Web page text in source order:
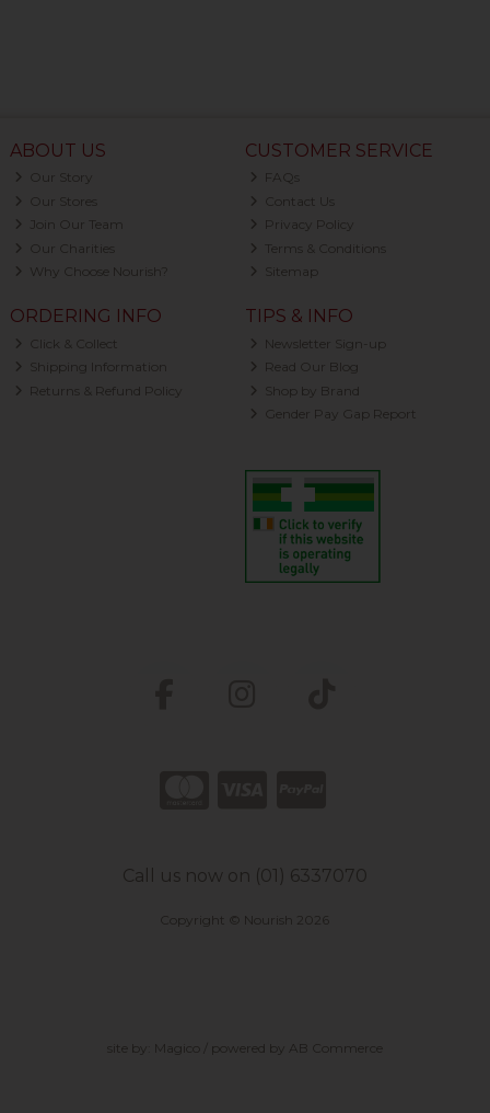
ABOUT US
Our Story
Our Stores
Join Our Team
Our Charities
Why Choose Nourish?
CUSTOMER SERVICE
FAQs
Contact Us
Privacy Policy
Terms & Conditions
Sitemap
ORDERING INFO
Click & Collect
Shipping Information
Returns & Refund Policy
TIPS & INFO
Newsletter Sign-up
Read Our Blog
Shop by Brand
Gender Pay Gap Report
Call us now on (01) 6337070
Copyright © Nourish 2026
site by: Magico / powered by AB Commerce